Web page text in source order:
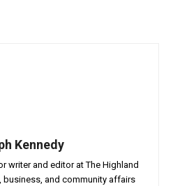
Kennedy
writer and editor at The Highland
business, and community affairs